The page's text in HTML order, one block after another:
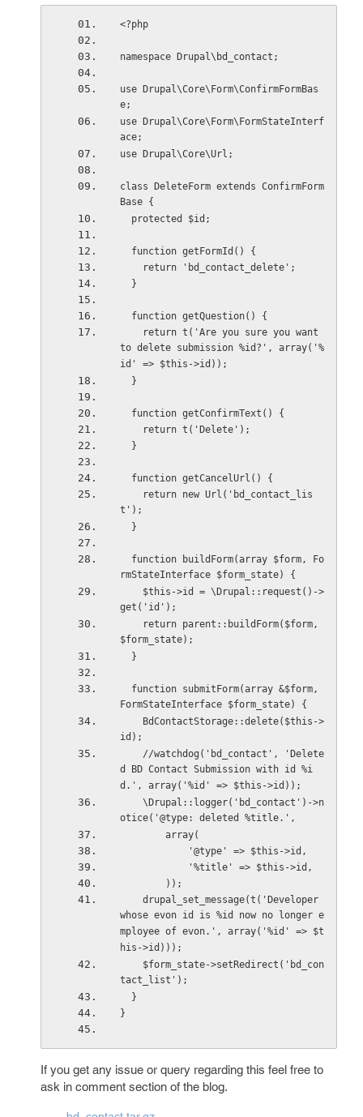
<?php
namespace Drupal\bd_contact;
use Drupal\Core\Form\ConfirmFormBas
e;
use Drupal\Core\Form\FormStateInterf
ace;
use Drupal\Core\Url;
class DeleteForm extends ConfirmForm
Base {
  protected $id;
  function getFormId() {
    return 'bd_contact_delete';
  }
  function getQuestion() {
to delete submission %id?', array('%
id' => $this->id));
  }
  function getConfirmText() {
    return t('Delete');
  }
  function getCancelUrl() {
t');
  }
rmStateInterface $form_state) {
get('id');
$form_state);
  }
FormStateInterface $form_state) {
id);
d BD Contact Submission with id %i
d.', array('%id' => $this->id));
otice('@type: deleted %title.',
        array(
            '@type' => $this->id,
            '%title' => $this->id,
        ));
whose evon id is %id now no longer e
mployee of evon.', array('%id' => $t
his->id)));
tact_list');
  }
}
If you get any issue or query regarding this feel free to
ask in comment section of the blog.